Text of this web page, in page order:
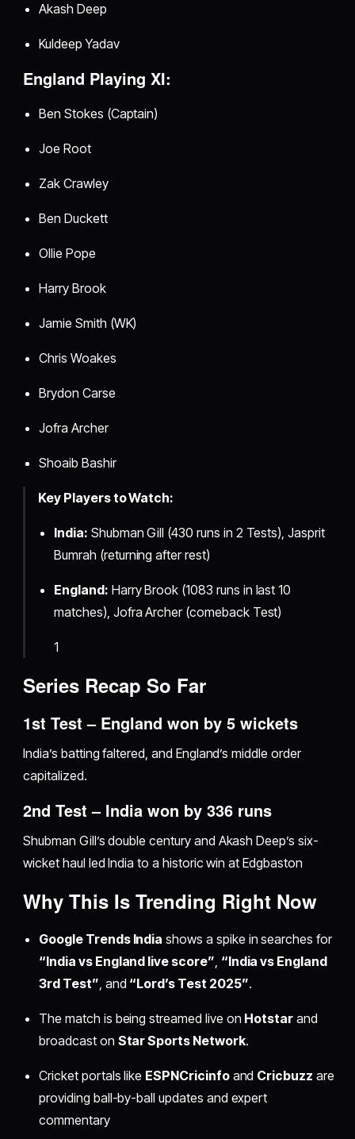
Akash Deep
Kuldeep Yadav
England Playing XI:
Ben Stokes (Captain)
Joe Root
Zak Crawley
Ben Duckett
Ollie Pope
Harry Brook
Jamie Smith (WK)
Chris Woakes
Brydon Carse
Jofra Archer
Shoaib Bashir
Key Players to Watch:
India: Shubman Gill (430 runs in 2 Tests), Jasprit
Bumrah (returning after rest)
England: Harry Brook (1083 runs in last 10
matches), Jofra Archer (comeback Test)
1
Series Recap So Far
1st Test – England won by 5 wickets
India’s batting faltered, and England’s middle order
capitalized.
2nd Test – India won by 336 runs
Shubman Gill’s double century and Akash Deep’s six-
wicket haul led India to a historic win at Edgbaston
Why This Is Trending Right Now
Google Trends India shows a spike in searches for
“India vs England live score” “India vs England
3rd Test” , and “Lord’s Test 2025”.
The match is being streamed live on Hotstar and
broadcast on Star Sports Network.
Cricket portals like ESPNCricinfoand Cricbuzz are
providing ball-by-ball updates and expert
commentary